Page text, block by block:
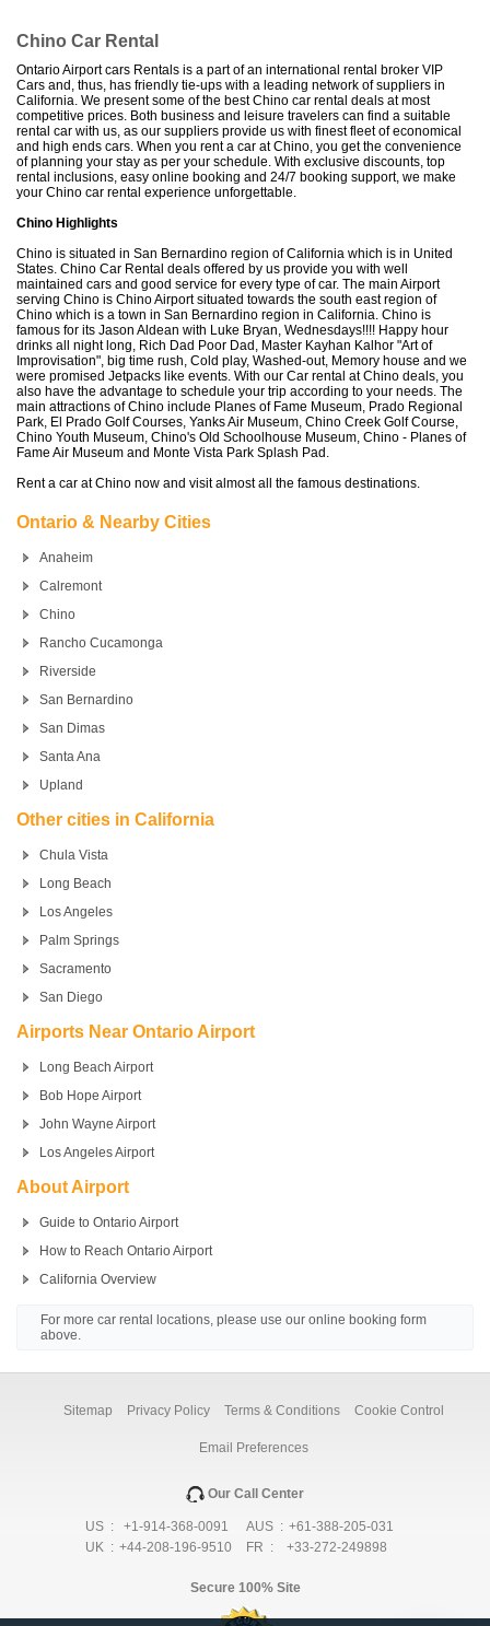
Chino Car Rental
Ontario Airport cars Rentals is a part of an international rental broker VIP
Cars and, thus, has friendly tie-ups with a leading network of suppliers in
California. We present some of the best Chino car rental deals at most
competitive prices. Both business and leisure travelers can find a suitable
rental car with us, as our suppliers provide us with finest fleet of economical
and high ends cars. When you rent a car at Chino, you get the convenience
of planning your stay as per your schedule. With exclusive discounts, top
rental inclusions, easy online booking and 24/7 booking support, we make
your Chino car rental experience unforgettable.
Chino Highlights
Chino is situated in San Bernardino region of California which is in United
States. Chino Car Rental deals offered by us provide you with well
maintained cars and good service for every type of car. The main Airport
serving Chino is Chino Airport situated towards the south east region of
Chino which is a town in San Bernardino region in California. Chino is
famous for its Jason Aldean with Luke Bryan, Wednesdays!!!! Happy hour
drinks all night long, Rich Dad Poor Dad, Master Kayhan Kalhor "Art of
Improvisation", big time rush, Cold play, Washed-out, Memory house and we
were promised Jetpacks like events. With our Car rental at Chino deals, you
also have the advantage to schedule your trip according to your needs. The
main attractions of Chino include Planes of Fame Museum, Prado Regional
Park, El Prado Golf Courses, Yanks Air Museum, Chino Creek Golf Course,
Chino Youth Museum, Chino's Old Schoolhouse Museum, Chino - Planes of
Fame Air Museum and Monte Vista Park Splash Pad.
Rent a car at Chino now and visit almost all the famous destinations.
Ontario & Nearby Cities
Anaheim
Calremont
Chino
Rancho Cucamonga
Riverside
San Bernardino
San Dimas
Santa Ana
Upland
Other cities in California
Chula Vista
Long Beach
Los Angeles
Palm Springs
Sacramento
San Diego
Airports Near Ontario Airport
Long Beach Airport
Bob Hope Airport
John Wayne Airport
Los Angeles Airport
About Airport
Guide to Ontario Airport
How to Reach Ontario Airport
California Overview
For more car rental locations, please use our online booking form
above.
Sitemap Privacy Policy Terms & Conditions Cookie Control
Email Preferences
Our Call Center
US :
+1-914-368-0091
UK : +44-208-196-9510
AUS : +61-388-205-031
FR :
+33-272-249898
Secure 100% Site